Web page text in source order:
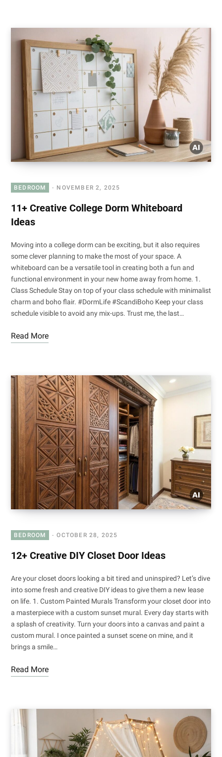
BEDROOM NOVEMBER 2, 2025
11+ Creative College Dorm Whiteboard
Ideas
Moving into a college dorm can be exciting, but it also requires
some clever planning to make the most of your space. A
whiteboard can be a versatile tool in creating both a fun and
functional environment in your new home away from home. 1.
Class Schedule Stay on top of your class schedule with minimalist
charm and boho flair. #DormLife #ScandiBoho Keep your class
schedule visible to avoid any mix-ups. Trust me, the last…
Read More
BEDROOM OCTOBER 28, 2025
12+ Creative DIY Closet Door Ideas
Are your closet doors looking a bit tired and uninspired? Let’s dive
into some fresh and creative DIY ideas to give them a new lease
on life. 1. Custom Painted Murals Transform your closet door into
a masterpiece with a custom sunset mural. Every day starts with
a splash of creativity. Turn your doors into a canvas and paint a
custom mural. I once painted a sunset scene on mine, and it
brings a smile…
Read More